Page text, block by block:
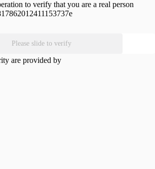
to verify that you are a real person
Please slide to verify
are provided by